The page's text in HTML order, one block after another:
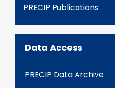
PRECIP Publications
Data Access
PRECIP Data Archive